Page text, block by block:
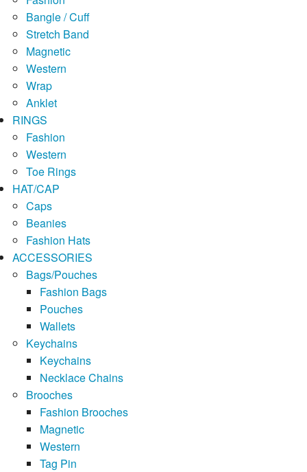
Bangle / Cuff
Stretch Band
Magnetic
Western
Wrap
Anklet
RINGS
Fashion
Western
Toe Rings
HAT/CAP
Caps
Beanies
Fashion Hats
ACCESSORIES
Bags/Pouches
Fashion Bags
Pouches
Wallets
Keychains
Keychains
Necklace Chains
Brooches
Fashion Brooches
Magnetic
Western
Tag Pin